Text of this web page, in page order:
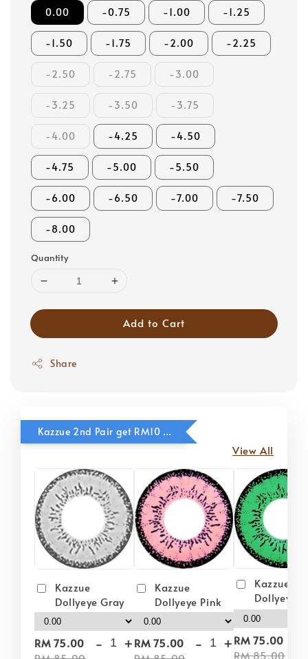
0.00 -0.75 -1.00 -1.25
-1.50 -1.75 -2.00 -2.25
-2.50 -2.75 -3.00
-3.25 -3.50 -3.75
-4.00 -4.25 -4.50
-4.75 -5.00 -5.50
-6.00 -6.50 -7.00 -7.50
-8.00
Quantity
Add to Cart
Share
Kazzue 2nd Pair get RM10 OFF
View All
Kazzue
Dollyeye Gray
RM 75.00
- +
Kazzue
Dollyeye Pink
RM 75.00
- +
Kazzue
Dollyeye
RM 75.00
RM 85.00